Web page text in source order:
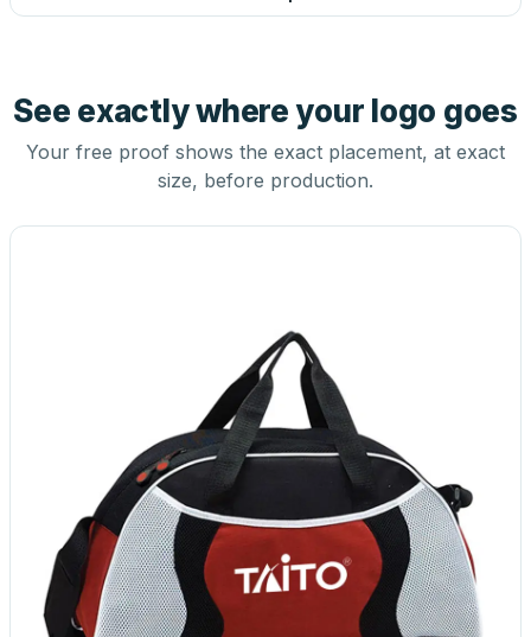
See exactly where your logo goes
Your free proof shows the exact placement, at exact
size, before production.